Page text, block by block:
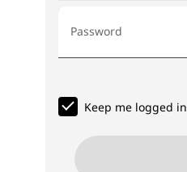
Password
Keep me logged in